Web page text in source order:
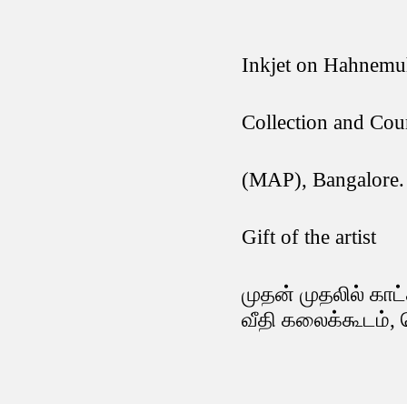
Inkjet on
Collection and
(MAP),
Gift of the artist
முதன் முதலில்
வீதி கலைக்கூடம்,